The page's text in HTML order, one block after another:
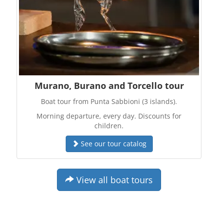
Murano, Burano and Torcello tour
Boat tour from Punta Sabbioni (3 islands).
Morning departure, every day. Discounts for
children.
See our tour catalog
View all boat tours